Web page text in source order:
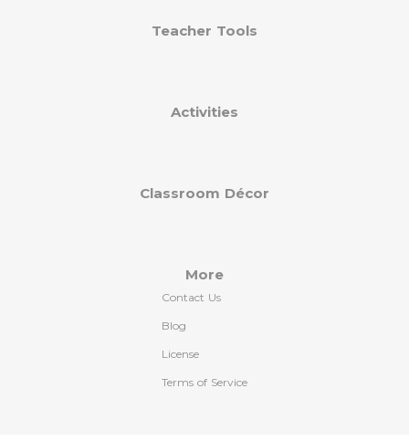
Teacher Tools
Activities
Classroom Décor
More
Contact Us
Blog
License
Terms of Service